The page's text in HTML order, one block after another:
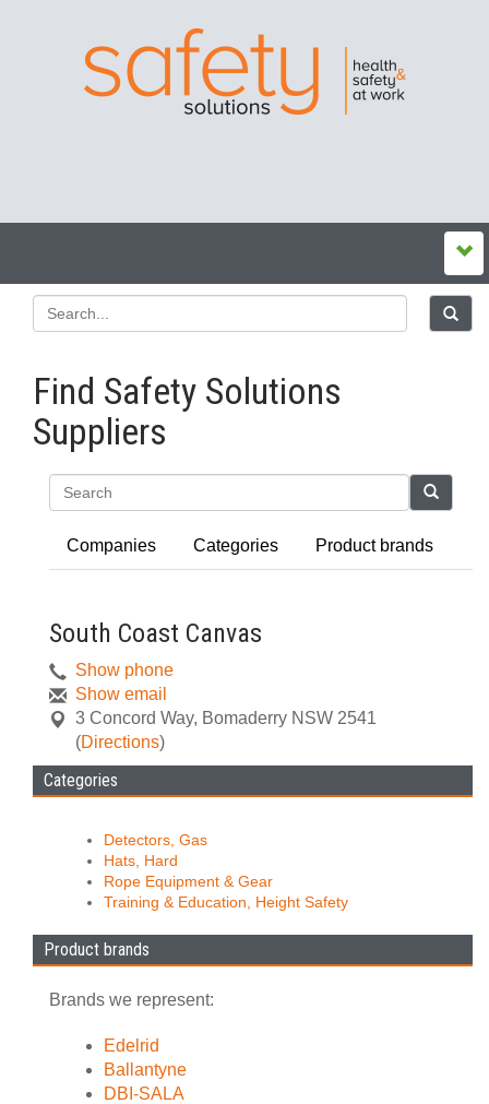
Find Safety Solutions
Suppliers
Companies Categories Product brands
South Coast Canvas
Show phone
Show email
3 Concord Way, Bomaderry NSW 2541
(Directions)
Categories
Detectors, Gas
Hats, Hard
Rope Equipment & Gear
Training & Education, Height Safety
Product brands
Brands we represent:
Edelrid
Ballantyne
DBI-SALA